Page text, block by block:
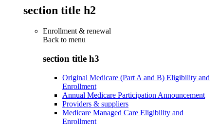
section title h2
Enrollment & renewal
Back to menu
section title h3
Original Medicare (Part A and B) Eligibility and
Enrollment
Annual Medicare Participation Announcement
Providers & suppliers
Medicare Managed Care Eligibility and
Enrollment